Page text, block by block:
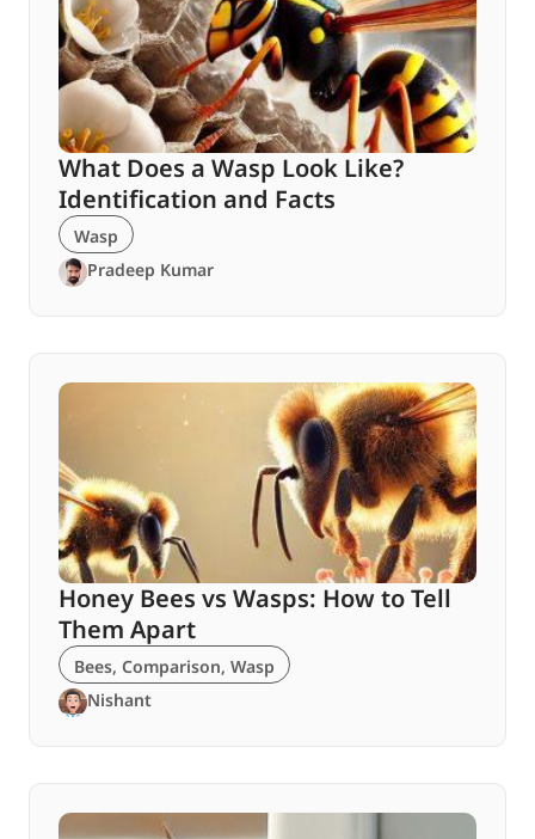
What Does a Wasp Look Like?
Identification and Facts
Wasp
Pradeep Kumar
Honey Bees vs Wasps: How to Tell
Them Apart
Bees, Comparison, Wasp
Nishant